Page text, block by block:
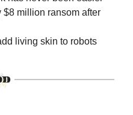
$8 million ransom after
living skin to robots